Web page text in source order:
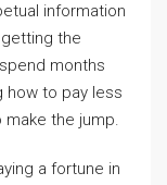
information
the
months
how to pay less
make the jump.
a fortune in